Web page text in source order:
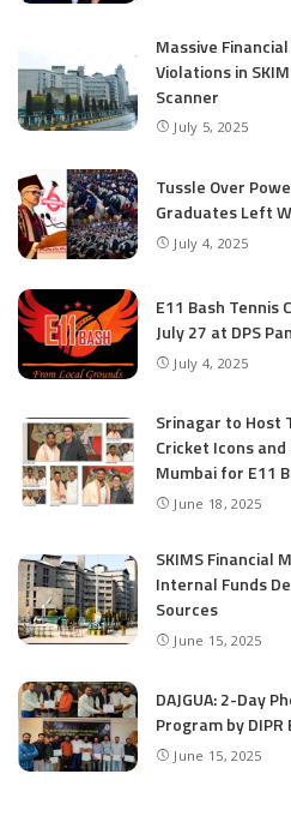
Massive
Violations in
Scanner
July 5, 2025
Tussle Over
Graduates Left
July 4, 2025
E11 Bash
July 27 at DPS
July 4, 2025
Srinagar to Host
Cricket Icons
Mumbai for E11
June 18, 2025
SKIMS Financial
Internal Funds
Sources
June 15, 2025
DAJGUA: 2-Day
Program by
June 15, 2025